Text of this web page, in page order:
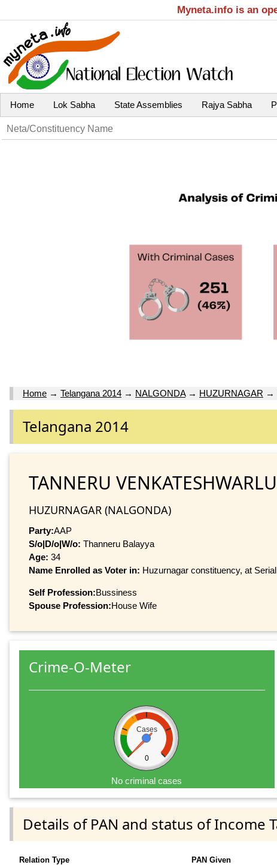
Myneta.info is an
Home Lok Sabha State Assemblies Rajya Sabha
Home → Telangana 2014 → NALGONDA→ HUZURNAGAR →
Telangana 2014
TANNERU VENKATESHWARLU
HUZURNAGAR (NALGONDA)
Party:AAP
S/o|D/o|W/o: Thanneru Balayya
Age: 34
Name Enrolled as Voter in: Huzurnagar constituency, at
Self Profession:Bussiness
Spouse Profession:House Wife
Crime-O-Meter
Cases
0
No criminal cases
Details of PAN and status of Income
Relation Type PAN Given